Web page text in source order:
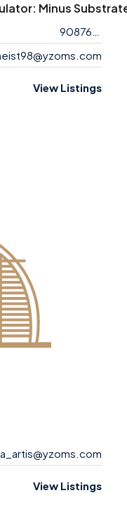
Minus
View Listings
View Listings